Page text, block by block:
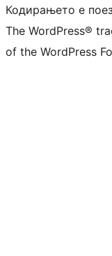
Кодирањето е
The WordPress®
of the WordPress